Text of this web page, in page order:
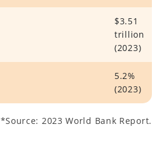
$3.51
trillion
(2023)
5.2%
(2023)
*Source: 2023 World Bank Report.